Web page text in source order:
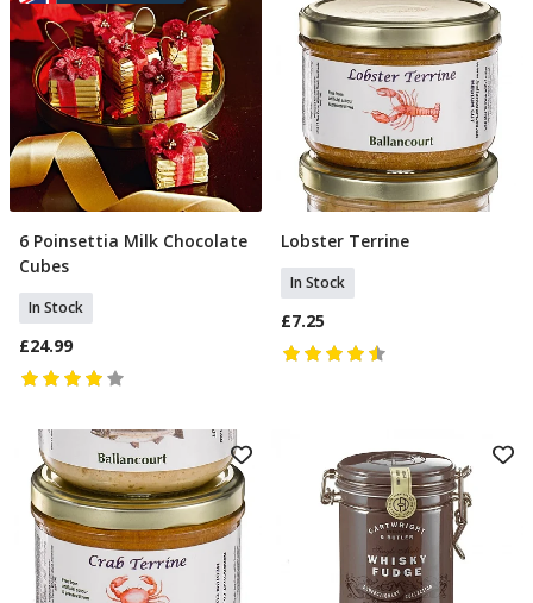
Add To Basket
6 Poinsettia Milk Chocolate
Cubes
In Stock
£24.99
Add To Basket
Lobster Terrine
In Stock
£7.25